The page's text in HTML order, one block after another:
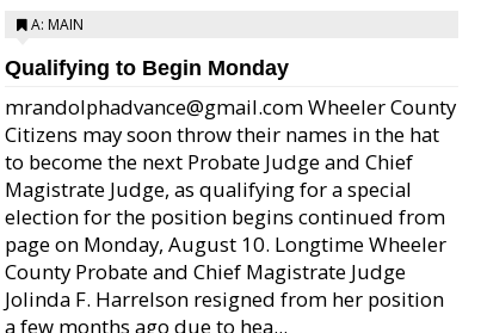
A: MAIN
Qualifying to Begin Monday
mrandolphadvance@gmail.com Wheeler County
Citizens may soon throw their names in the hat
to become the next Probate Judge and Chief
Magistrate Judge, as qualifying for a special
election for the position begins continued from
page on Monday, August 10. Longtime Wheeler
County Probate and Chief Magistrate Judge
Jolinda F. Harrelson resigned from her position
a few months ago due to hea...